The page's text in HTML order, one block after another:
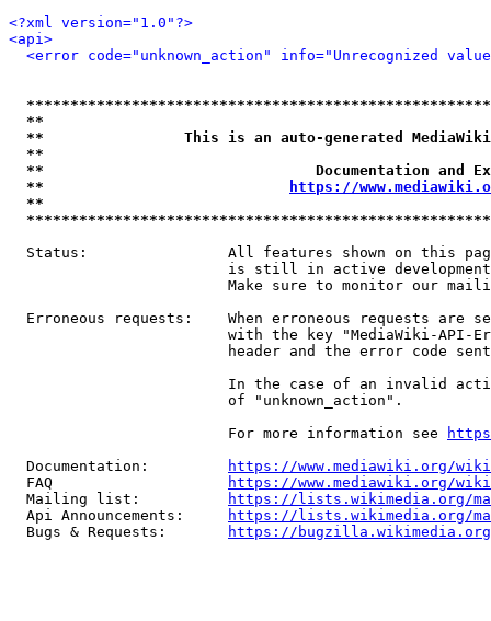
<?xml version="1.0"?>
<api>
<error code="unknown_action" info="Unrecognized
**
**                This is an auto-generated
**
**                               Documentation
**
https://
**
Status:                All features shown on this
is still in active
Make sure to monitor our
Erroneous requests:    When erroneous requests are
with the key "MediaWiki-API-
header and the error code
In the case of an invalid
                         of "unknown_action".
                         For more information see
  Documentation:
https://www.mediawiki.org/
  FAQ
https://www.mediawiki.org/
  Mailing list:
https://lists.wikimedia.org/
  Api Announcements:
https://lists.wikimedia.org/
  Bugs & Requests:
https://bugzilla.wikimedia.org/